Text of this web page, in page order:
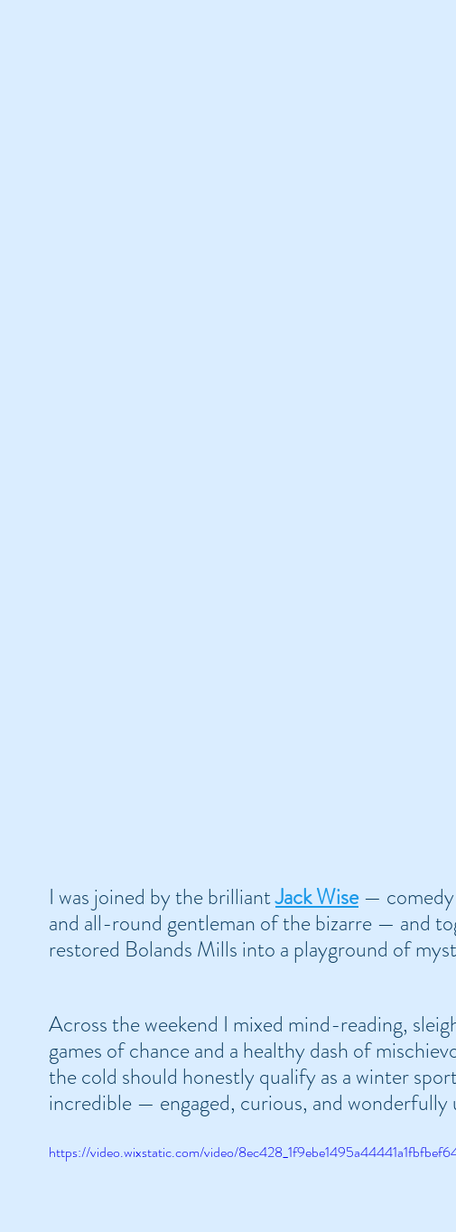
I was joined by the brilliant Jack Wise — comedy
and all-round gentleman of the bizarre — and
restored Bolands Mills into a playground of
Across the weekend I mixed mind-reading,
games of chance and a healthy dash of
the cold should honestly qualify as a winter
incredible — engaged, curious, and wonderfully
https://video.wixstatic.com/video/